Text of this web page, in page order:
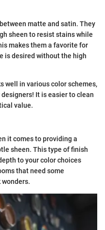
matte and satin. They
sheen to resist stains while
makes them a favorite for
is desired without the high
well in various color schemes,
It is easier to clean
value.
it comes to providing a
sheen. This type of finish
to your color choices
that need some